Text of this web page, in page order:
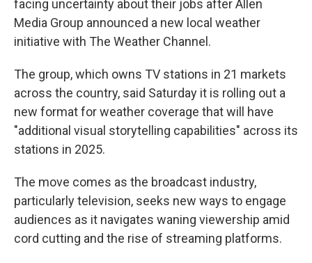
facing uncertainty about their jobs after Allen
Media Group announced a new local weather
initiative with The Weather Channel.
The group, which owns TV stations in 21 markets
across the country, said Saturday it is rolling out a
new format for weather coverage that will have
"additional visual storytelling capabilities" across its
stations in 2025.
The move comes as the broadcast industry,
particularly television, seeks new ways to engage
audiences as it navigates waning viewership amid
cord cutting and the rise of streaming platforms.